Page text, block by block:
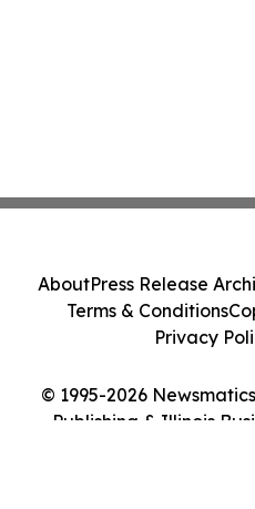
© 1995-2026
Publishing & Illinois
AboutPress Release
Terms & Conditions
Privacy